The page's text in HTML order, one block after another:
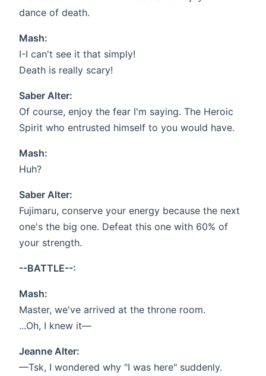
dance of death.
Mash:
I-I can't see it that simply!
Death is really scary!
Saber Alter:
Of course, enjoy the fear I'm saying. The Heroic
Spirit who entrusted himself to you would have.
Mash:
Huh?
Saber Alter:
Fujimaru, conserve your energy because the next
one's the big one. Defeat this one with 60% of
your strength.
--BATTLE--:
Mash:
Master, we've arrived at the throne room.
...Oh, I knew it—
Jeanne Alter:
—Tsk, I wondered why "I was here" suddenly.